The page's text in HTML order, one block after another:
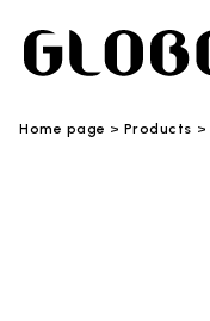
Home page Products